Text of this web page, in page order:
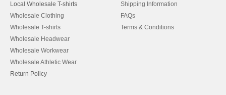
Local Wholesale T-shirts
Wholesale Clothing
Wholesale T-shirts
Wholesale Headwear
Wholesale Workwear
Wholesale Athletic Wear
Return Policy
Shipping Information
FAQs
Terms & Conditions